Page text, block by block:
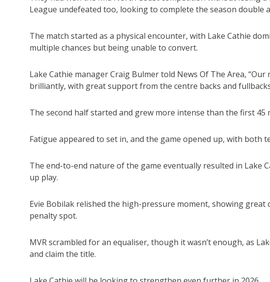
League undefeated too, looking to complete the season double
The match started as a physical encounter, with Lake Cathie
multiple chances but being unable to convert.
Lake Cathie manager Craig Bulmer told News Of The Area,
brilliantly, with great support from the centre backs and
The second half started and grew more intense than the first 45
Fatigue appeared to set in, and the game opened up, with both
The end-to-end nature of the game eventually resulted in Lake
up play.
Evie Bobilak relished the high-pressure moment, showing
penalty spot.
MVR scrambled for an equaliser, though it wasn’t enough, as
and claim the title.